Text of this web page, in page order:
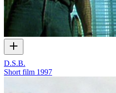
D.S.B.
Short film 1997